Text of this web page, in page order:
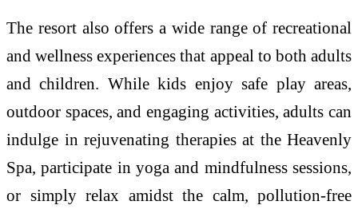
The resort also offers a wide range of recreational
and wellness experiences that appeal to both adults
and children. While kids enjoy safe play areas,
outdoor spaces, and engaging activities, adults can
indulge in rejuvenating therapies at the Heavenly
Spa, participate in yoga and mindfulness sessions,
or simply relax amidst the calm, pollution-free